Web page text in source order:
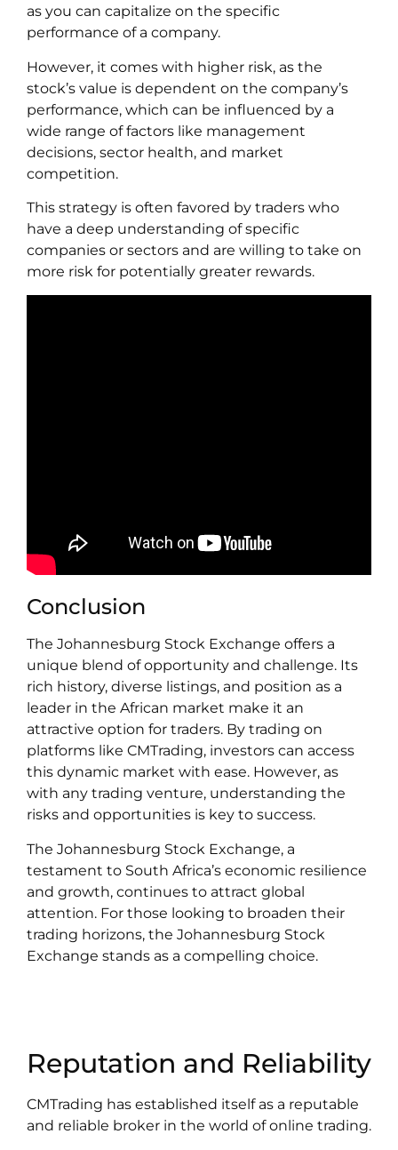
as you can capitalize on the specific
performance of a company.
However, it comes with higher risk, as the
stock’s value is dependent on the company’s
performance, which can be influenced by a
wide range of factors like management
decisions, sector health, and market
competition.
This strategy is often favored by traders who
have a deep understanding of specific
companies or sectors and are willing to take on
more risk for potentially greater rewards.
Conclusion
The Johannesburg Stock Exchange offers a
unique blend of opportunity and challenge. Its
rich history, diverse listings, and position as a
leader in the African market make it an
attractive option for traders. By trading on
platforms like CMTrading, investors can access
this dynamic market with ease. However, as
with any trading venture, understanding the
risks and opportunities is key to success.
The Johannesburg Stock Exchange, a
testament to South Africa’s economic resilience
and growth, continues to attract global
attention. For those looking to broaden their
trading horizons, the Johannesburg Stock
Exchange stands as a compelling choice.
Reputation and Reliability
CMTrading has established itself as a reputable
and reliable broker in the world of online trading.